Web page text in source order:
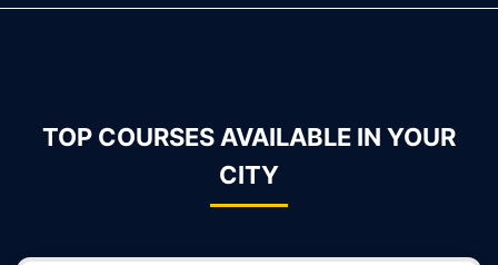
TOP COURSES AVAILABLE IN YOUR
CITY